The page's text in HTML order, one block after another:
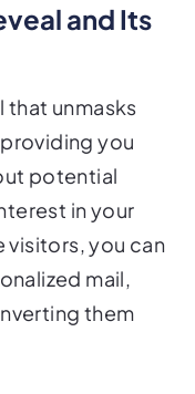
and Its
that unmasks
you
potential
in your
visitors, you can
mail,
them